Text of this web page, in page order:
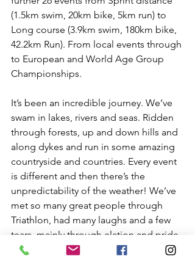
(1.5km swim, 20km bike, 5km run) to
Long course (3.9km swim, 180km bike,
42.2km Run). From local events through
to European and World Age Group
Championships.
It’s been an incredible journey. We’ve
swam in lakes, rivers and seas. Ridden
through forests, up and down hills and
along dykes and run in some amazing
countryside and countries. Every event
is different and then there’s the
unpredictability of the weather! We’ve
met so many great people through
Triathlon, had many laughs and a few
tears, mainly through elation and pride.